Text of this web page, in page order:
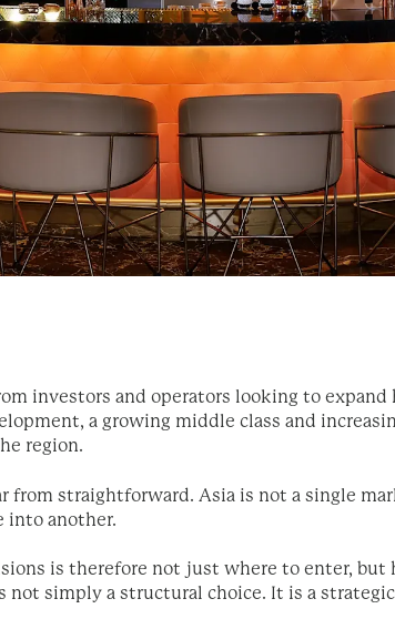
investors and operators looking to
a growing middle class and
region.
from straightforward. Asia is not a single
into another.
is therefore not just where to enter, but
not simply a structural choice. It is a